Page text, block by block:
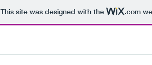
This site was designed with the .com